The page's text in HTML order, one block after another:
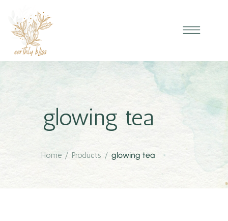
glowing tea
Home / Products / glowing tea